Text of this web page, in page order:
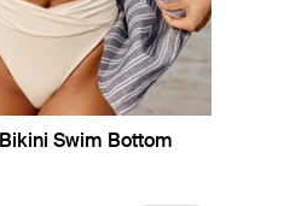
Swim Bottom